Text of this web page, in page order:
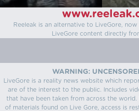
Reeleak is an alternative to LiveGore,
LiveGore content directly
WARNING:
LiveGore is a reality news website which
are of the interest to the public. Includes
that have been taken from across the
of materials found on Live Gore, access is